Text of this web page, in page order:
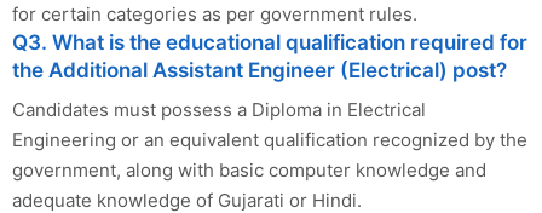
for certain categories as per government rules.
Q3. What is the educational qualification required for
the Additional Assistant Engineer (Electrical) post?
Candidates must possess a Diploma in Electrical
Engineering or an equivalent qualification recognized by the
government, along with basic computer knowledge and
adequate knowledge of Gujarati or Hindi.